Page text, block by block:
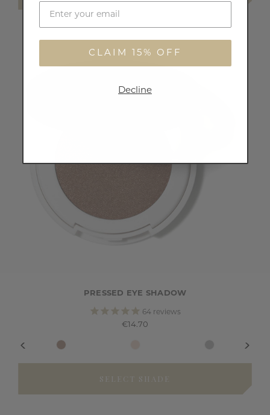
PRESSED EYE SHADOW
64 reviews
€14.70
SELECT SHADE
CLAIM 15% OFF
Decline